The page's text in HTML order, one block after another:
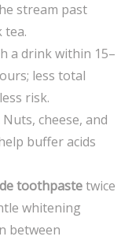
stream past
tea.
a drink within 15–
less total
risk.
Nuts, cheese, and
buffer acids
toothpastetwice
whitening
between